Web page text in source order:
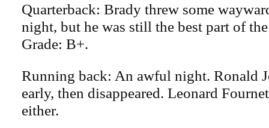
Quarterback: Brady threw some
night, but he was still the best part of
Grade: B+.
Running back: An awful night. Ronald
early, then disappeared. Leonard
either.